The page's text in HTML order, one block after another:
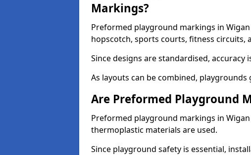
Markings?
Preformed playground markings in
hopscotch, sports courts, fitness circuits,
Since designs are standardised, accuracy
As layouts can be combined, playgrounds
Are Preformed Playground
Preformed playground markings in
thermoplastic materials are used.
Since playground safety is essential,